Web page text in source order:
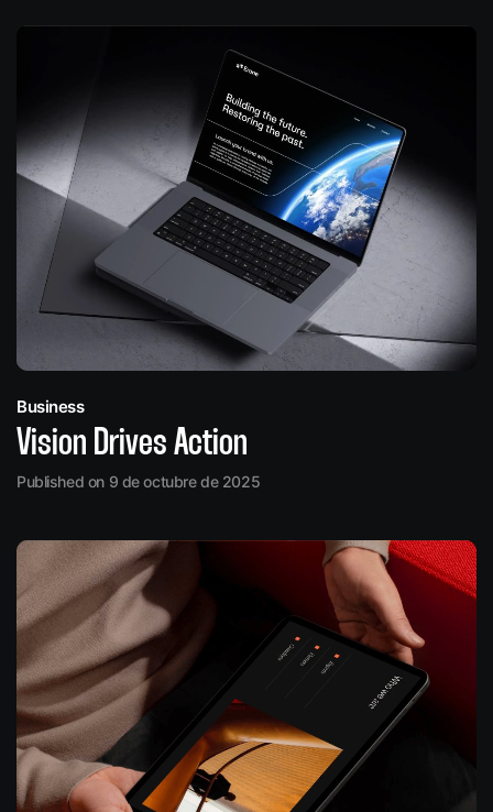
Business
Vision Drives Action
Published on 9 de octubre de 2025